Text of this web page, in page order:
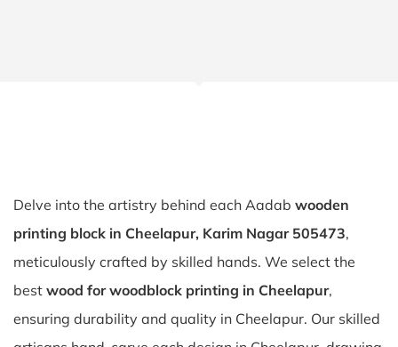
Delve into the artistry behind each Aadab wooden
printing block in Cheelapur, Karim Nagar 505473,
meticulously crafted by skilled hands. We select the
best wood for woodblock printing in Cheelapur,
ensuring durability and quality in Cheelapur. Our skilled